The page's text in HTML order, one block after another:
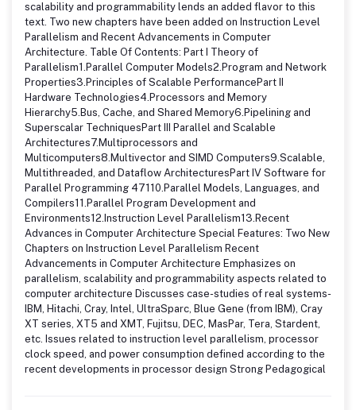
scalability and programmability lends an added flavor to this
text. Two new chapters have been added on Instruction Level
Parallelism and Recent Advancements in Computer
Architecture. Table Of Contents: Part I Theory of
Parallelism1.Parallel Computer Models2.Program and Network
Properties3.Principles of Scalable PerformancePart II
Hardware Technologies4.Processors and Memory
Hierarchy5.Bus, Cache, and Shared Memory6.Pipelining and
Superscalar TechniquesPart III Parallel and Scalable
Architectures7.Multiprocessors and
Multicomputers8.Multivector and SIMD Computers9.Scalable,
Multithreaded, and Dataflow ArchitecturesPart IV Software for
Parallel Programming 47110.Parallel Models, Languages, and
Compilers11.Parallel Program Development and
Environments12.Instruction Level Parallelism13.Recent
Advances in Computer Architecture Special Features: Two New
Chapters on Instruction Level Parallelism Recent
Advancements in Computer Architecture Emphasizes on
parallelism, scalability and programmability aspects related to
computer architecture Discusses case-studies of real systems-
IBM, Hitachi, Cray, Intel, UltraSparc, Blue Gene (from IBM), Cray
XT series, XT5 and XMT, Fujitsu, DEC, MasPar, Tera, Stardent,
etc. Issues related to instruction level parallelism, processor
clock speed, and power consumption defined according to the
recent developments in processor design Strong Pedagogical